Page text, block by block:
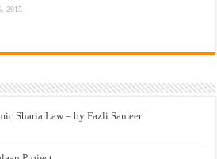
2015
Sharia Law – by Fazli Sameer